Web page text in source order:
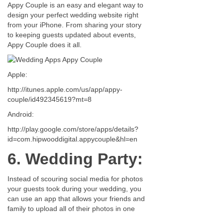
Appy Couple is an easy and elegant way to
design your perfect wedding website right
from your iPhone. From sharing your story
to keeping guests updated about events,
Appy Couple does it all.
Apple:
http://itunes.apple.com/us/app/appy-
couple/id492345619?mt=8
Android:
http://play.google.com/store/apps/details?
id=com.hipwooddigital.appycouple&hl=en
6. Wedding Party:
Instead of scouring social media for photos
your guests took during your wedding, you
can use an app that allows your friends and
family to upload all of their photos in one